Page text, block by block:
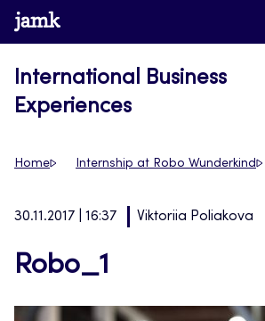
Skip
to
www.jamk.fi
International Business
Experiences
Home Internship at Robo Wunderkind
30.11.2017 | 16:37 Viktoriia Poliakova
Robo_1